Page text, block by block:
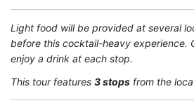
Light food will be provided at several
before this cocktail-heavy experience.
enjoy a drink at each stop.
This tour features 3 stops from the